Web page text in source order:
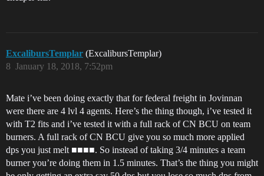
ExcalibursTemplar (ExcalibursTemplar)
January 18, 2018, 7:52pm
8
Mate i’ve been doing exactly that for federal freight in Jovinnan
were there are 4 lvl 4 agents. Here’s the thing though, i’ve tested it
with T2 fits and i’ve tested it with a full rack of CN BCU on team
burners. A full rack of CN BCU give you so much more applied
dps you just melt ■■■■. So instead of taking 3/4 minutes a team
burner you’re doing them in 1.5 minutes. That’s the thing you might